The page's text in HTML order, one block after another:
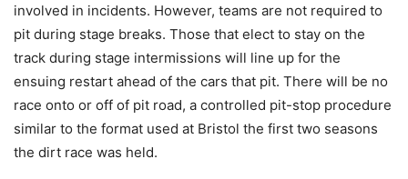
involved in incidents. However, teams are not required to
pit during stage breaks. Those that elect to stay on the
track during stage intermissions will line up for the
ensuing restart ahead of the cars that pit. There will be no
race onto or off of pit road, a controlled pit-stop procedure
similar to the format used at Bristol the first two seasons
the dirt race was held.